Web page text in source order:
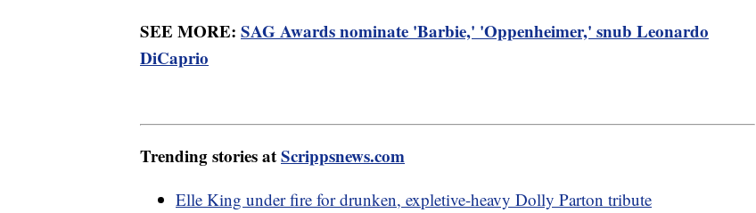
SEE MORE: SAG Awards nominate 'Barbie,' 'Oppenheimer,' snub Leonardo
DiCaprio
Trending stories atScrippsnews.com
Elle King under fire for drunken, expletive-heavy Dolly Parton tribute